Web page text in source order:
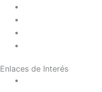
Enlaces de Interés